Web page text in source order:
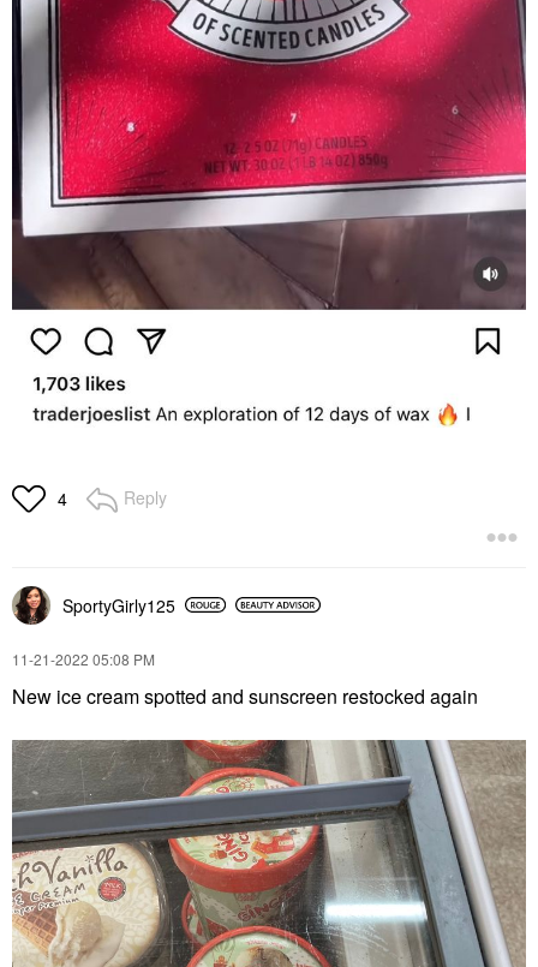
4 Reply
SportyGirly125
‎11-21-2022 05:08 PM
New ice cream spotted and sunscreen restocked again